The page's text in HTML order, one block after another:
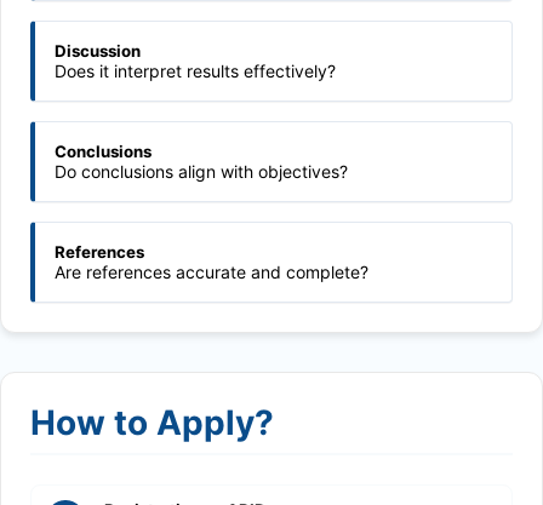
Discussion
Does it interpret results effectively?
Conclusions
Do conclusions align with objectives?
References
Are references accurate and complete?
How to Apply?